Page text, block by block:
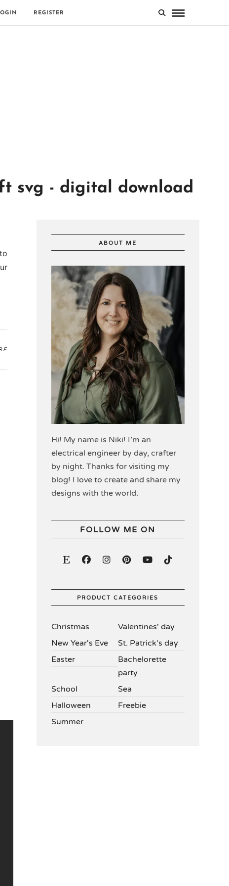
REGISTER
svg - digital download
ABOUT ME
Hi! My name is Niki! I’m an
electrical engineer by day, crafter
by night. Thanks for visiting my
blog! I love to create and share my
designs with the world.
FOLLOW ME ON
PRODUCT CATEGORIES
Christmas
Valentines' day
New Year's Eve
St. Patrick's day
Easter
Bachelorette
party
School
Sea
Halloween
Freebie
Summer